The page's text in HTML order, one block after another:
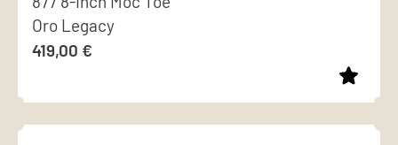
chosen
on
the
page
multiple
variants.
options
may
Oro Legacy
419,00 €
product